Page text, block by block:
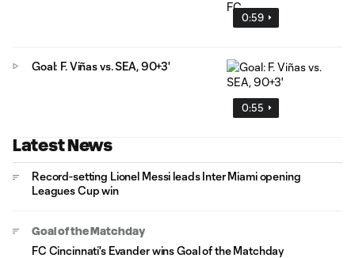
0:59
0:55
Goal: F. Viñas vs. SEA, 90+3'
Latest News
Record-setting Lionel Messi leads Inter Miami opening
Leagues Cup win
Goal of the Matchday
FC Cincinnati's Evander wins Goal of the Matchday